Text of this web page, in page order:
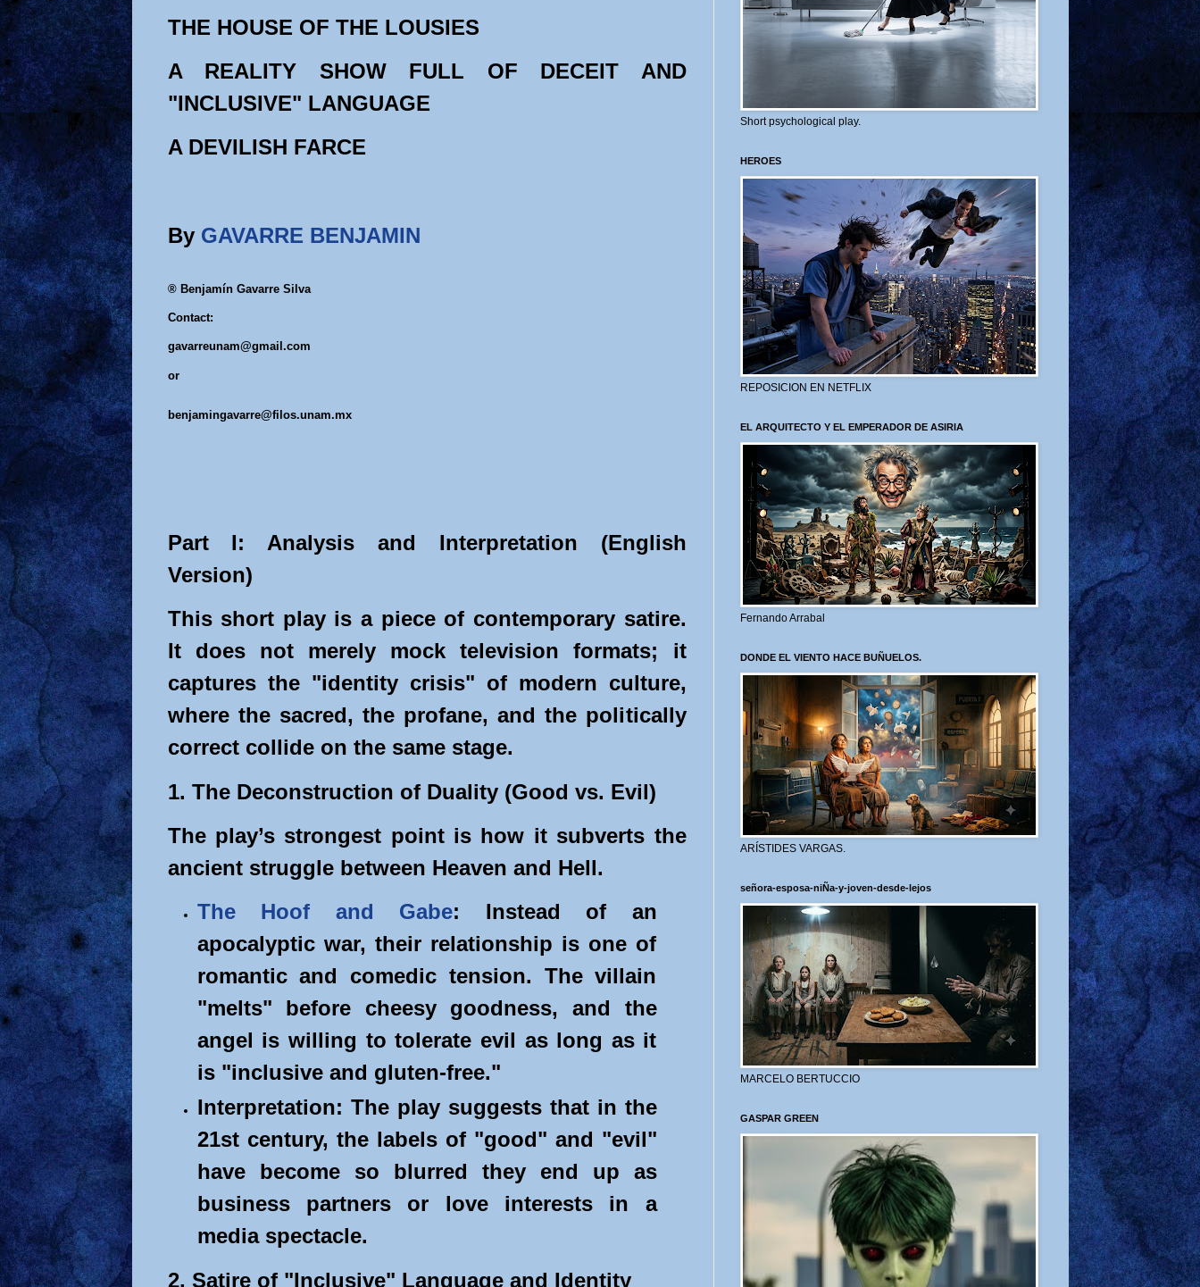
THE HOUSE OF THE LOUSIES
A REALITY SHOW FULL OF DECEIT AND
"INCLUSIVE" LANGUAGE
A DEVILISH FARCE
By GAVARRE BENJAMIN
® Benjamín Gavarre Silva
Contact:
gavarreunam@gmail.com
or
benjamingavarre@filos.unam.mx
Part I: Analysis and Interpretation (English
Version)
This short play is a piece of contemporary satire.
It does not merely mock television formats; it
captures the "identity crisis" of modern culture,
where the sacred, the profane, and the politically
correct collide on the same stage.
1. The Deconstruction of Duality (Good vs. Evil)
The play’s strongest point is how it subverts the
ancient struggle between Heaven and Hell.
The Hoof and Gabe: Instead of an
apocalyptic war, their relationship is one of
romantic and comedic tension. The villain
"melts" before cheesy goodness, and the
angel is willing to tolerate evil as long as it
is "inclusive and gluten-free."
Interpretation: The play suggests that in the
21st century, the labels of "good" and "evil"
have become so blurred they end up as
business partners or love interests in a
media spectacle.
2. Satire of "Inclusive" Language and Identity
Short psychological play.
HEROES
REPOSICION EN NETFLIX
EL ARQUITECTO Y EL EMPERADOR DE ASIRIA
Fernando Arrabal
DONDE EL VIENTO HACE BUÑUELOS.
ARÍSTIDES VARGAS.
señora-esposa-niÑa-y-joven-desde-lejos
MARCELO BERTUCCIO
GASPAR GREEN